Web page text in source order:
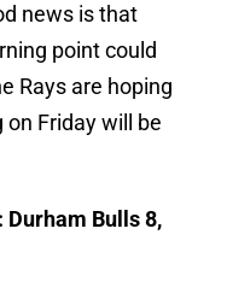
news is that
point could
Rays are hoping
on Friday will be
Bulls 8,